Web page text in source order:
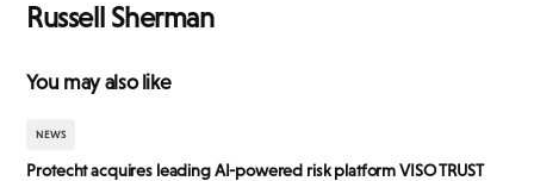
Russell Sherman
You may also like
NEWS
Protecht acquires leading AI-powered risk platform VISO TRUST